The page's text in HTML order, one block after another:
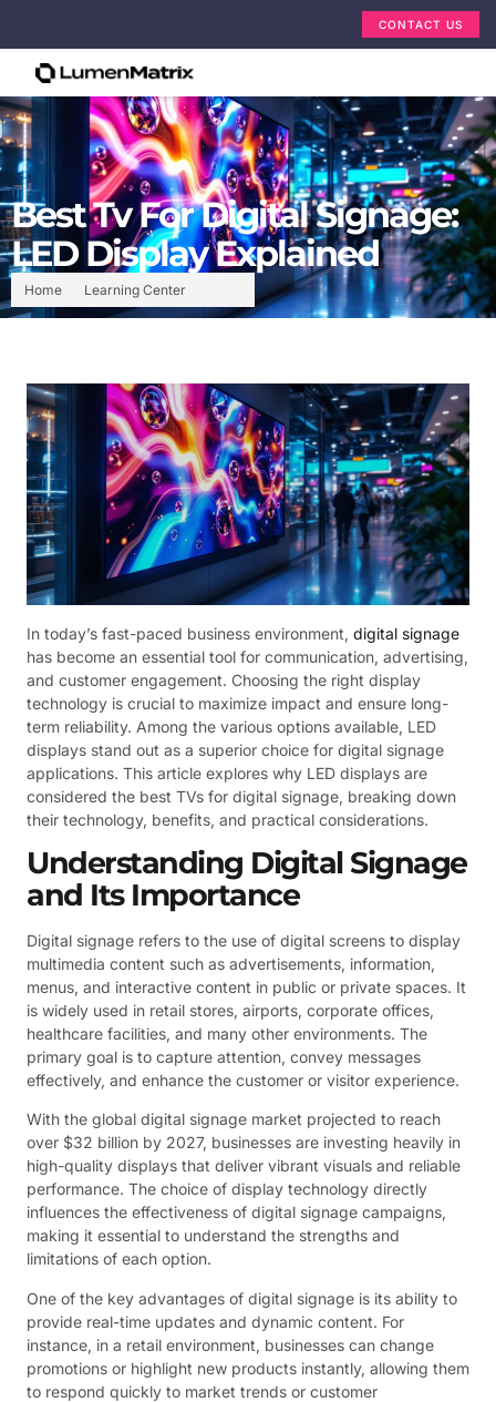
CONTACT US
Home Learning Center
Best Tv For Digital Signage:
LED Display Explained
In today’s fast-paced business environment, digital signage
has become an essential tool for communication, advertising,
and customer engagement. Choosing the right display
technology is crucial to maximize impact and ensure long-
term reliability. Among the various options available, LED
displays stand out as a superior choice for digital signage
applications. This article explores why LED displays are
considered the best TVs for digital signage, breaking down
their technology, benefits, and practical considerations.
Understanding Digital Signage
and Its Importance
Digital signage refers to the use of digital screens to display
multimedia content such as advertisements, information,
menus, and interactive content in public or private spaces. It
is widely used in retail stores, airports, corporate offices,
healthcare facilities, and many other environments. The
primary goal is to capture attention, convey messages
effectively, and enhance the customer or visitor experience.
With the global digital signage market projected to reach
over $32 billion by 2027, businesses are investing heavily in
high-quality displays that deliver vibrant visuals and reliable
performance. The choice of display technology directly
influences the effectiveness of digital signage campaigns,
making it essential to understand the strengths and
limitations of each option.
One of the key advantages of digital signage is its ability to
provide real-time updates and dynamic content. For
instance, in a retail environment, businesses can change
promotions or highlight new products instantly, allowing them
to respond quickly to market trends or customer